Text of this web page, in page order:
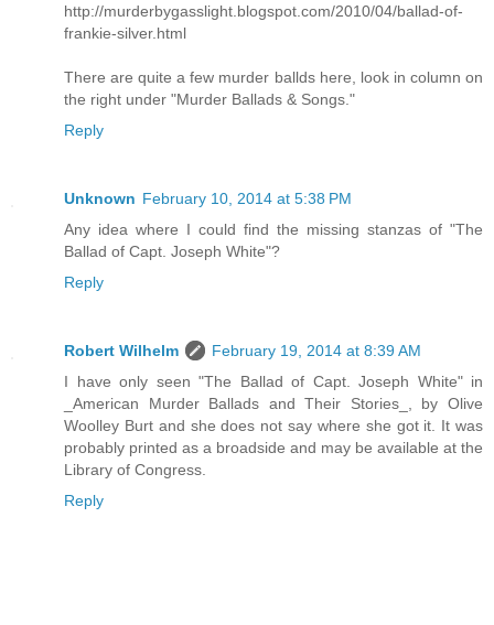
http://murderbygasslight.blogspot.com/2010/04/ballad-of-
frankie-silver.html
There are quite a few murder ballds here, look in column on
the right under "Murder Ballads & Songs."
Reply
Unknown February 10, 2014 at 5:38 PM
Any idea where I could find the missing stanzas of "The
Ballad of Capt. Joseph White"?
Reply
Robert Wilhelm
February 19, 2014 at 8:39 AM
I have only seen "The Ballad of Capt. Joseph White" in
_American Murder Ballads and Their Stories_, by Olive
Woolley Burt and she does not say where she got it. It was
probably printed as a broadside and may be available at the
Library of Congress.
Reply